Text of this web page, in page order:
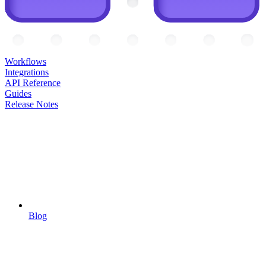
Workflows
Integrations
API Reference
Guides
Release Notes
Blog